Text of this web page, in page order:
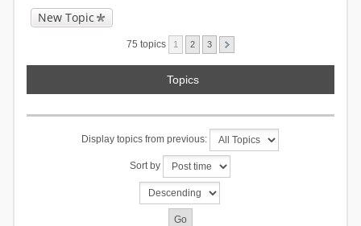
New Topic
75 topics 1 2 3
Topics
Display topics from previous:
Sort by